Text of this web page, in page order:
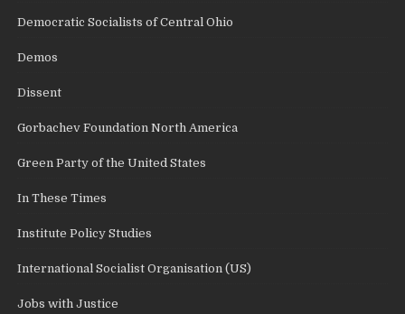
Democratic Socialists of Central Ohio
Demos
Dissent
Gorbachev Foundation North America
Green Party of the United States
In These Times
Institute Policy Studies
International Socialist Organisation (US)
Jobs with Justice